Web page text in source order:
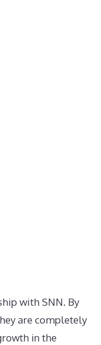
with SNN. By
are completely
in the